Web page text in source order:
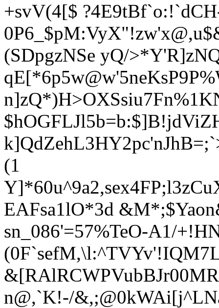
+svV(4[$
(SDpgzNSe yQ/
$hOGFLJl5b=b:$]B!
(1
EAFsa1lO*3d
sn_086'=57%TeO-A1/
n@,`K!-/